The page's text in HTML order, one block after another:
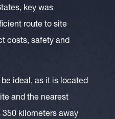
key was
route to site
costs, safety and
ideal, as it is located
and the nearest
kilometers away